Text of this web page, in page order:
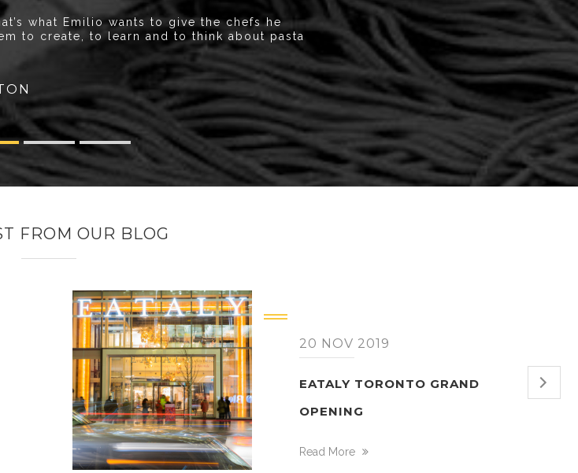
what Emilio wants to give the chefs he
to create, to learn and to think about pasta
FROM OUR BLOG
20 NOV 2019
EATALY TORONTO GRAND
OPENING
Read More